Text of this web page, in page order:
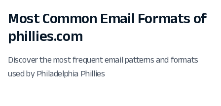
Most Common Email Formats of
phillies.com
Discover the most frequent email patterns and formats
used by Philadelphia Phillies